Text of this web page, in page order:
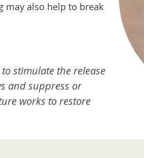
may also help to break
stimulate the release
and suppress or
works to restore